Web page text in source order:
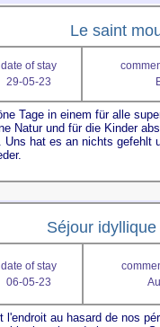
Le saint
date of stay
29-05-23
Séjour
date of stay
06-05-23